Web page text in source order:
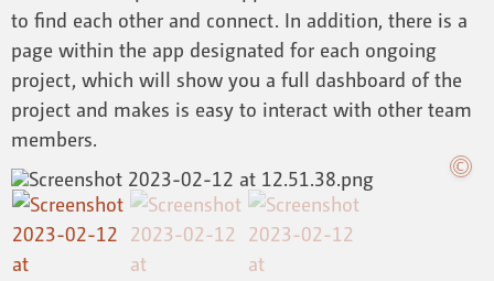
to find each other and connect. In addition, there is a
page within the app designated for each ongoing
project, which will show you a full dashboard of the
project and makes is easy to interact with other team
members.